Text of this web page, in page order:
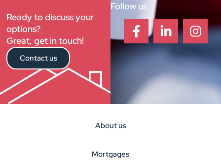
Follow us
Ready to discuss your
options?
Great, get in touch!
Contact us
About us
Mortgages